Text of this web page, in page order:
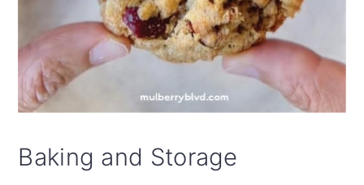
Baking and Storage